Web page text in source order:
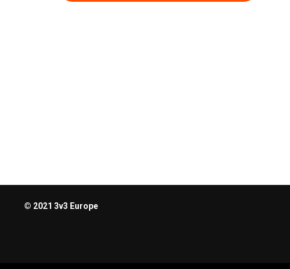
© 2021 3v3 Europe